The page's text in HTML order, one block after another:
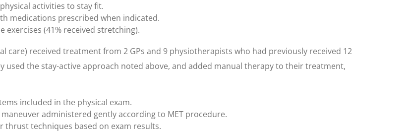
activities to stay fit.
medications prescribed when indicated.
(41% received stretching).
care) received treatment from 2 GPs and 9 physiotherapists who had previously received 12
used the stay-active approach noted above, and added manual therapy to their treatment,
included in the physical exam.
administered gently according to MET procedure.
techniques based on exam results.